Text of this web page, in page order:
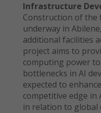
Infrastructure
Construction of the
underway in
additional facilities
project aims to
computing power
bottlenecks in AI
expected to
competitive edge
in relation to global